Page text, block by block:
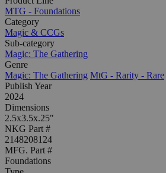
MTG - Foundations
Category
Magic & CCGs
Sub-category
Magic: The Gathering
Genre
Magic: The Gathering MtG - Rarity - Rare
Publish Year
2024
Dimensions
2.5x3.5x.25"
NKG Part #
2148208124
MFG. Part #
Foundations